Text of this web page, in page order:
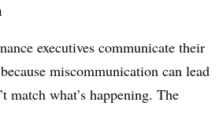
executives communicate their
miscommunication can lead
match what’s happening. The